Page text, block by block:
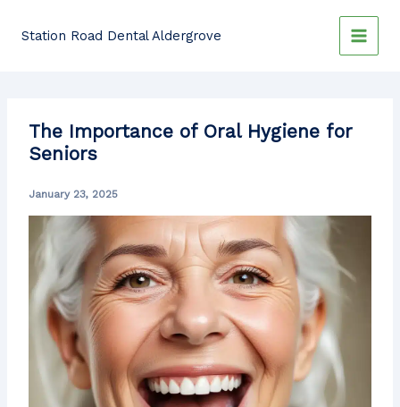
Station Road Dental Aldergrove
The Importance of Oral Hygiene for
Seniors
January 23, 2025